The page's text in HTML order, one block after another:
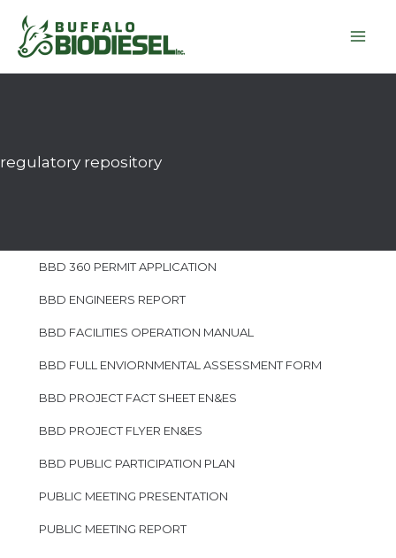
Skip
content
regulatory repository
BBD 360 PERMIT APPLICATION
BBD ENGINEERS REPORT
BBD FACILITIES OPERATION MANUAL
BBD FULL ENVIORNMENTAL ASSESSMENT FORM
BBD PROJECT FACT SHEET EN&ES
BBD PROJECT FLYER EN&ES
BBD PUBLIC PARTICIPATION PLAN
PUBLIC MEETING PRESENTATION
PUBLIC MEETING REPORT